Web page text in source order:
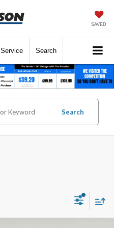
SAVED
Service Search
Search